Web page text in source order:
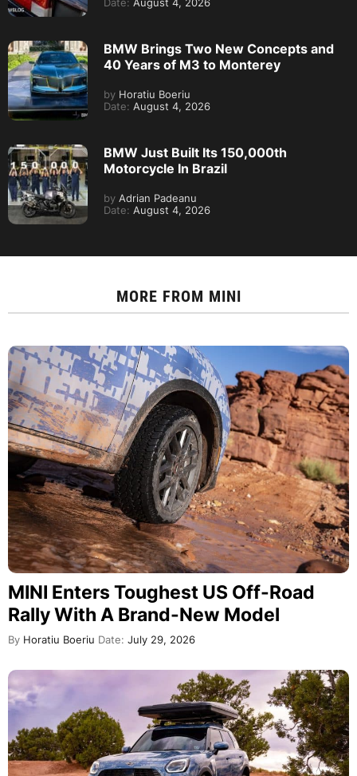
Date: August 4, 2026
BMW Brings Two New Concepts and
40 Years of M3 to Monterey
by Horatiu Boeriu
Date: August 4, 2026
BMW Just Built Its 150,000th
Motorcycle In Brazil
by Adrian Padeanu
Date: August 4, 2026
MORE FROM MINI
MINI Enters Toughest US Off-Road
Rally With A Brand-New Model
By Horatiu Boeriu Date: July 29, 2026